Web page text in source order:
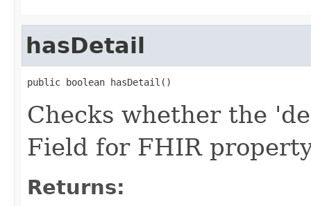
hasDetail
public boolean hasDetail()
Checks whether the
Field for FHIR
Returns: